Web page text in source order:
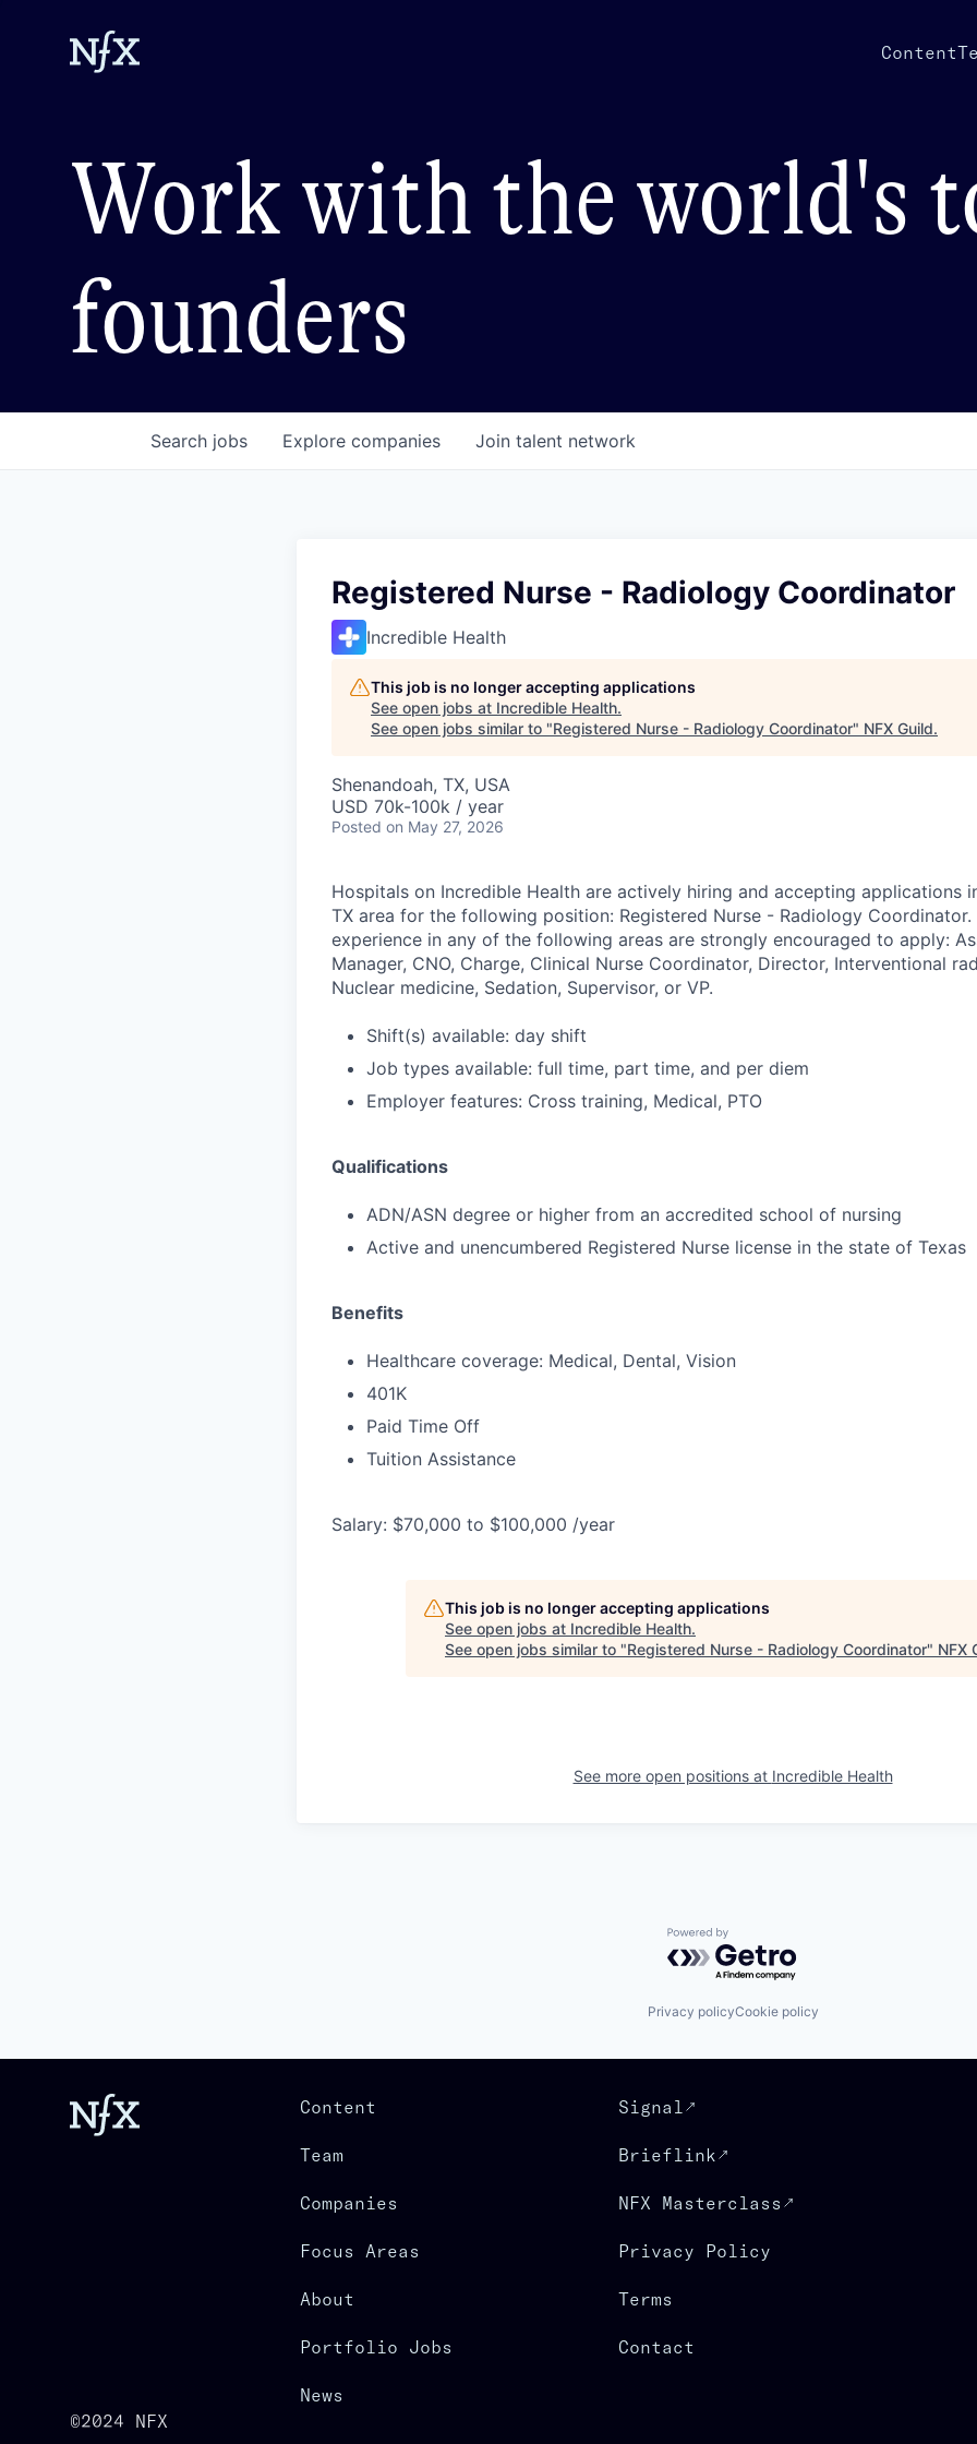
Content
Work with the world's
founders
Search jobs Explore companies Join talent network
Registered Nurse - Radiology Coordinator
Incredible Health
This job is no longer accepting applications
See open jobs at Incredible Health.
See open jobs similar to "Registered Nurse - Radiology Coordinator" NFX Guild.
Shenandoah, TX, USA
USD 70k-100k / year
Posted on May 27, 2026
Hospitals on Incredible Health are actively hiring and accepting applications
TX area for the following position: Registered Nurse - Radiology Coordinator.
experience in any of the following areas are strongly encouraged to apply:
Manager, CNO, Charge, Clinical Nurse Coordinator, Director, Interventional
Nuclear medicine, Sedation, Supervisor, or VP.
Shift(s) available: day shift
Job types available: full time, part time, and per diem
Employer features: Cross training, Medical, PTO
Qualifications
ADN/ASN degree or higher from an accredited school of nursing
Active and unencumbered Registered Nurse license in the state of Texas
Benefits
Healthcare coverage: Medical, Dental, Vision
401K
Paid Time Off
Tuition Assistance
Salary: $70,000 to $100,000 /year
This job is no longer accepting applications
See open jobs at Incredible Health.
See open jobs similar to "Registered Nurse - Radiology Coordinator" NFX
See more open positions at Incredible Health
Powered by Getro.com
Privacy policyCookie policy
Content
Team
Companies
Focus Areas
About
Portfolio Jobs
News
Signal
Brieflink
NFX Masterclass
Privacy Policy
Terms
Contact
©2024 NFX